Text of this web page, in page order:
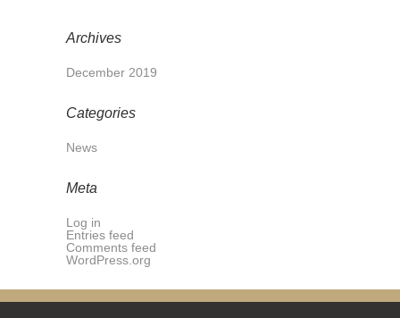
Archives
December 2019
Categories
News
Meta
Log in
Entries feed
Comments feed
WordPress.org